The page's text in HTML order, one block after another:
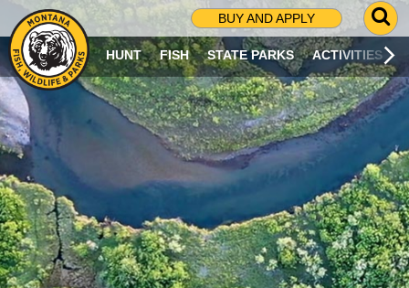
BUY AND APPLY
G
O
T
O
S
R
C
H
P
A
G
E
HUNT FISH STATE PARKS ACTIVITIES